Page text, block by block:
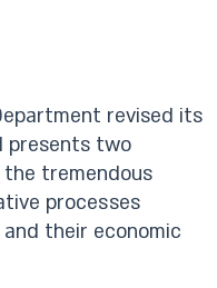
revised its
presents two
tremendous
processes
their economic